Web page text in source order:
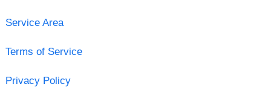
Service Area
Terms of Service
Privacy Policy